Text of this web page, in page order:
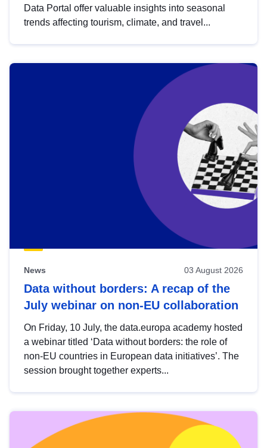
Data Portal offer valuable insights into seasonal
trends affecting tourism, climate, and travel...
News 03 August 2026
Data without borders: A recap of the
July webinar on non-EU collaboration
On Friday, 10 July, the data.europa academy hosted
a webinar titled ‘Data without borders: the role of
non-EU countries in European data initiatives’. The
session brought together experts...